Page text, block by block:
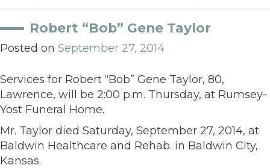
Robert “Bob” Gene Taylor
Posted on September 27, 2014
Services for Robert “Bob” Gene Taylor, 80,
Lawrence, will be 2:00 p.m. Thursday, at Rumsey-
Yost Funeral Home.
Mr. Taylor died Saturday, September 27, 2014, at
Baldwin Healthcare and Rehab. in Baldwin City,
Kansas.